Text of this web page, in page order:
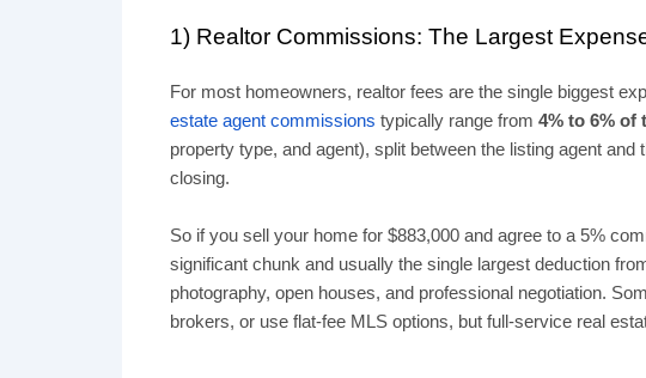
1) Realtor Commissions: The Largest
For most homeowners, realtor fees are the single biggest
estate agent commissions typically range from 4% to 6% of
property type, and agent), split between the listing agent
closing.
So if you sell your home for $883,000 and agree to a 5%
significant chunk and usually the single largest deduction
photography, open houses, and professional negotiation.
brokers, or use flat-fee MLS options, but full-service real